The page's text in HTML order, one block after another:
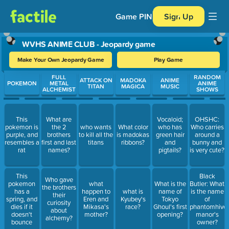
Game PIN Sign Up
WVHS ANIME CLUB - Jeopardy game
Make Your Own Jeopardy Game Play Game
Use arrow keys to move between questions. Press Enter or
POKEMON
This
pokemon is
purple, and
resembles a
rat
This
pokemon
has a
spring, and
dies if it
doesn't
bounce
FULL
METAL
ALCHEMIST
What are
the 2
brothers
first and last
names?
Who gave
the brothers
their
curiosity
about
alchemy?
ATTACK ON
TITAN
who wants
to kill all the
titans
what
happen to
Eren and
Mikasa's
mother?
MADOKA
MAGICA
What color
is madokas
ribbons?
what is
Kyubey's
race?
ANIME
MUSIC
Vocaloid;
who has
green hair
and
pigtails?
What is the
name of
Tokyo
Ghoul's first
opening?
RANDOM
ANIME
SHOWS
OHSHC:
Who carries
around a
bunny and
is very cute?
Black
Butler: What
is the name
of
phantomhive
manor's
owner?